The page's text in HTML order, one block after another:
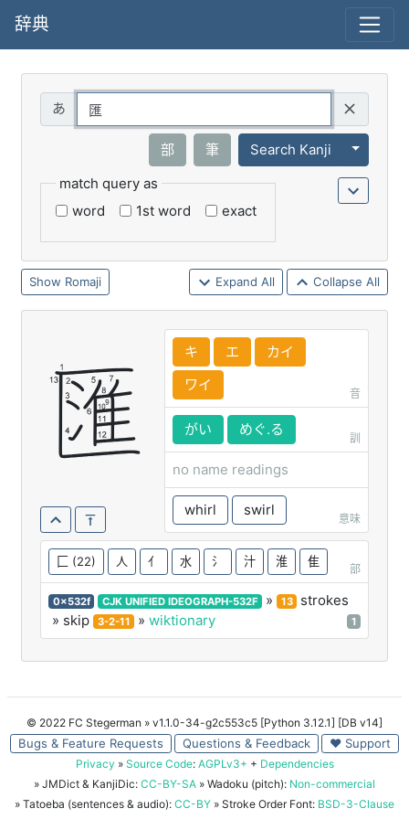
辞典
部 筆 Search Kanji
Toggle
match query as
word
1st word exact
Romaji Expand All Collapse All
匯 キ エ
カイ
ワイ
音
がい めぐ.る
訓
no name readings
whirl swirl
意味
匚 (22) 人 亻 水 氵 汁 淮 隹
部
0x532f CJK UNIFIED IDEOGRAPH-532F » 13
strokes
» skip
3-2-11 » wiktionary 1
© 2022 FC Stegerman » v1.1.0-34-g2c553c5 [Python 3.12.1] [DB v14]
Bugs & Feature Requests Questions & Feedback ♥ Support
Privacy » Source Code: AGPLv3+ + Dependencies
» JMDict & KanjiDic: CC-BY-SA » Wadoku (pitch): Non-commercial
» Tatoeba (sentences & audio): CC-BY » Stroke Order Font: BSD-3-Clause